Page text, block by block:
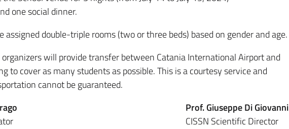
one social dinner.
assigned double-triple rooms (two or three beds) based on gender and age.
will provide transfer between Catania International Airport and
to cover as many students as possible. This is a courtesy service and
cannot be guaranteed.
Prof. Giuseppe Di Giovanni
CISSN Scientific Director